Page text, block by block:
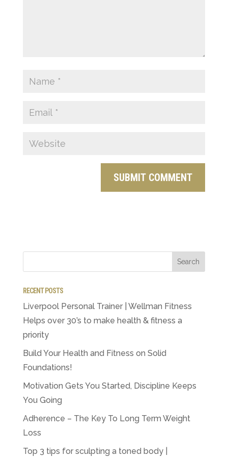
RECENT POSTS
Liverpool Personal Trainer | Wellman Fitness
Helps over 30’s to make health & fitness a
priority
Build Your Health and Fitness on Solid
Foundations!
Motivation Gets You Started, Discipline Keeps
You Going
Adherence – The Key To Long Term Weight
Loss
Top 3 tips for sculpting a toned body |